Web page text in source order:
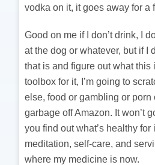
vodka on it, it goes away for a
Good on me if I don’t drink, I
at the dog or whatever, but if I
that is and figure out what this
toolbox for it, I’m going to
else, food or gambling or porn
garbage off Amazon. It won’t
you find out what’s healthy for
meditation, self-care, and
where my medicine is now.